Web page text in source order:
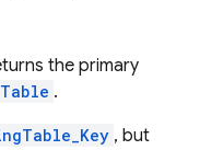
the primary
.
, but